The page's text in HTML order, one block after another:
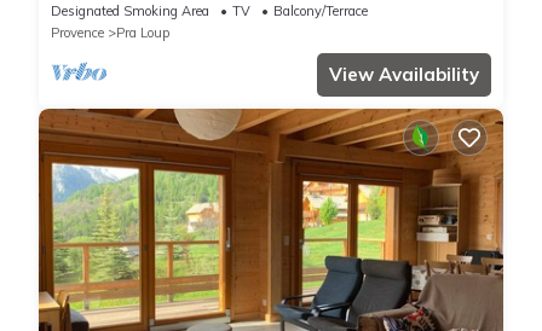
Designated Smoking Area TV
Balcony/Terrace
Provence
Pra Loup
View Availability